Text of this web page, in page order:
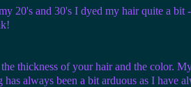
20's and 30's I dyed my hair quite a bit
thickness of your hair and the color.
always been a bit arduous as I have